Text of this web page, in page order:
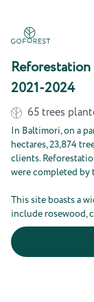
2021-2024
65 trees
In Baltimori, on a
hectares, 23,874
clients.
were completed by
This site boasts a
include rosewood,